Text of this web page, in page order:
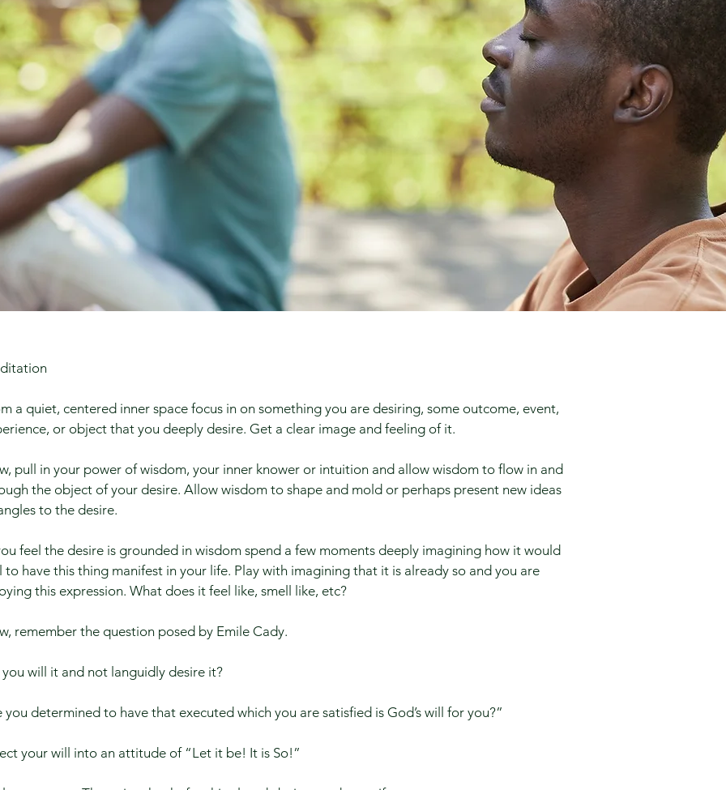
a quiet, centered inner space focus in on something you are desiring, some outcome, event,
or object that you deeply desire. Get a clear image and feeling of it.
pull in your power of wisdom, your inner knower or intuition and allow wisdom to flow in and
the object of your desire. Allow wisdom to shape and mold or perhaps present new ideas
to the desire.
feel the desire is grounded in wisdom spend a few moments deeply imagining how it would
to have this thing manifest in your life. Play with imagining that it is already so and you are
this expression. What does it feel like, smell like, etc?
remember the question posed by Emile Cady.​
will it and not languidly desire it?
you determined to have that executed which you are satisfied is God’s will for you?”
your will into an attitude of “Let it be! It is So!”